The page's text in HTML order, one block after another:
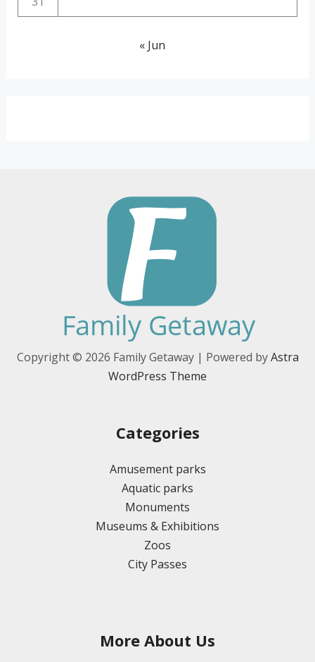
« Jun
Copyright © 2026 Family Getaway | Powered byAstra
WordPress Theme
Categories
Amusement parks
Aquatic parks
Monuments
Museums & Exhibitions
Zoos
City Passes
More About Us